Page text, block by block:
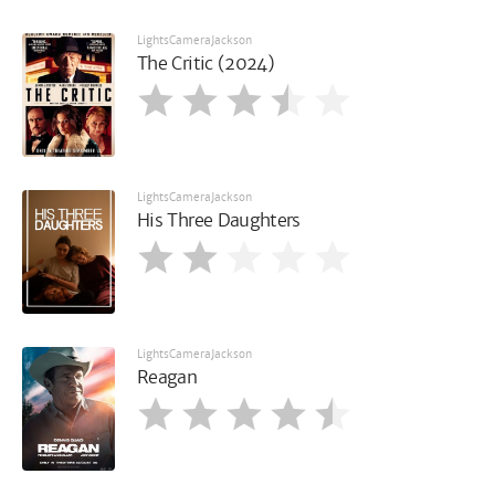
LightsCameraJackson
The Critic (2024)
LightsCameraJackson
His Three Daughters
LightsCameraJackson
Reagan